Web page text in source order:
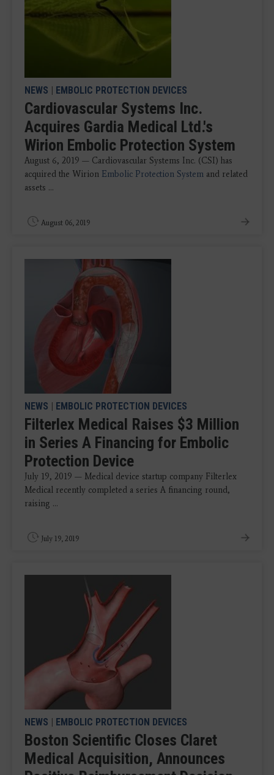
NEWS | EMBOLIC PROTECTION DEVICES
Cardiovascular Systems Inc.
Acquires Gardia Medical Ltd.'s
Wirion Embolic Protection System
August 6, 2019 — Cardiovascular Systems Inc. (CSI) has
acquired the Wirion Embolic Protection System and related
assets ...
August 06, 2019
NEWS | EMBOLIC PROTECTION DEVICES
Filterlex Medical Raises $3 Million
in Series A Financing for Embolic
Protection Device
July 19, 2019 — Medical device startup company Filterlex
Medical recently completed a series A financing round,
raising ...
July 19, 2019
NEWS | EMBOLIC PROTECTION DEVICES
Boston Scientific Closes Claret
Medical Acquisition, Announces